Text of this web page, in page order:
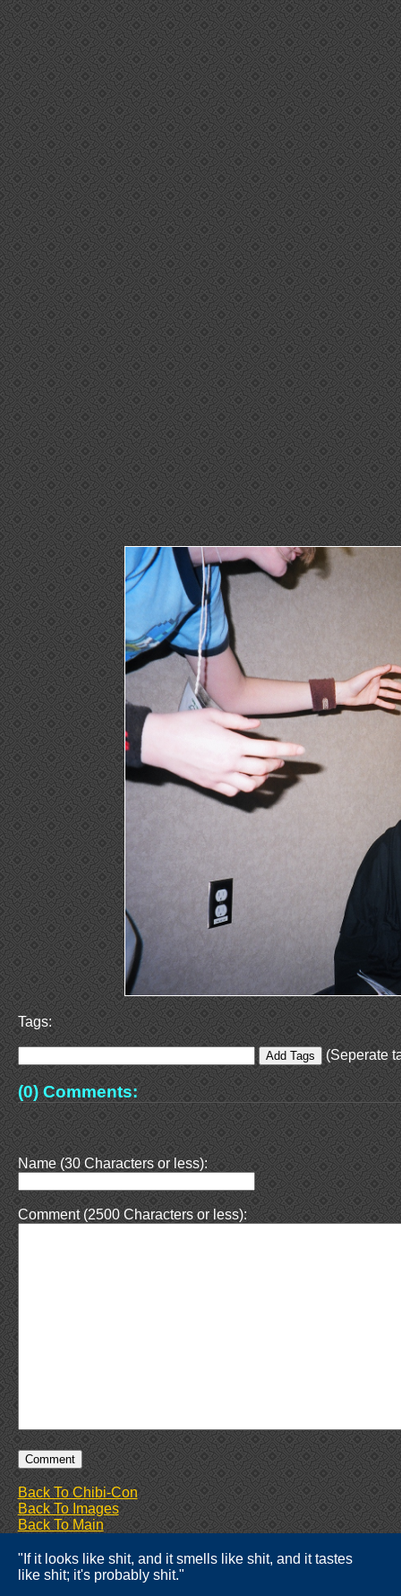
Tags:
(Seperate
(0) Comments:
Name (30 Characters or less):
Comment (2500 Characters or less):
Back To Chibi-Con
Back To Images
Back To Main
"If it looks like shit, and it smells like shit, and it tastes
like shit; it's probably shit."